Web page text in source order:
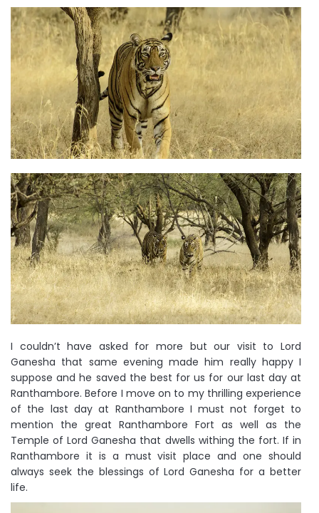
I couldn’t have asked for more but our visit to Lord
Ganesha that same evening made him really happy I
suppose and he saved the best for us for our last day at
Ranthambore. Before I move on to my thrilling experience
of the last day at Ranthambore I must not forget to
mention the great Ranthambore Fort as well as the
Temple of Lord Ganesha that dwells withing the fort. If in
Ranthambore it is a must visit place and one should
always seek the blessings of Lord Ganesha for a better
life.